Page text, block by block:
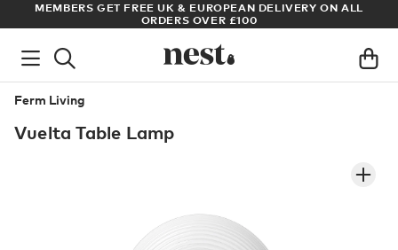
MEMBERS GET FREE UK & EUROPEAN DELIVERY ON ALL
ORDERS OVER £100
Ferm Living
Vuelta Table Lamp